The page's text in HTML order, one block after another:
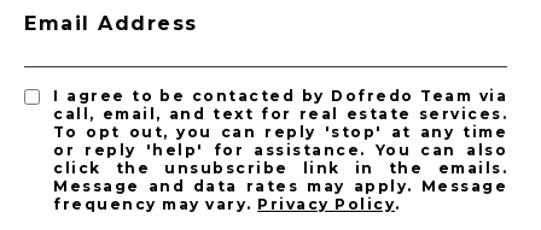
Email Address
I agree to be contacted by Dofredo Team via
call, email, and text for real estate services.
To opt out, you can reply 'stop' at any time
or reply 'help' for assistance. You can also
click the unsubscribe link in the emails.
Message and data rates may apply. Message
frequency may vary. Privacy Policy.